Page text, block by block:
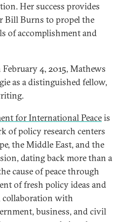
Her success provides
Bill Burns to propel the
of accomplishment and
4, 2015, Mathews
as a distinguished fellow,
for International Peaceis
of policy research centers
the Middle East, and the
dating back more than a
cause of peace through
of fresh policy ideas and
collaboration with
business, and civil